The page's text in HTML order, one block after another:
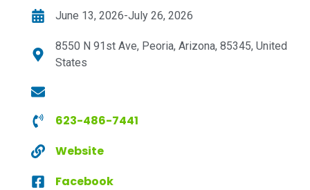
June 13, 2026-July 26, 2026
8550 N 91st Ave, Peoria, Arizona, 85345, United
States
623-486-7441
Website
Facebook